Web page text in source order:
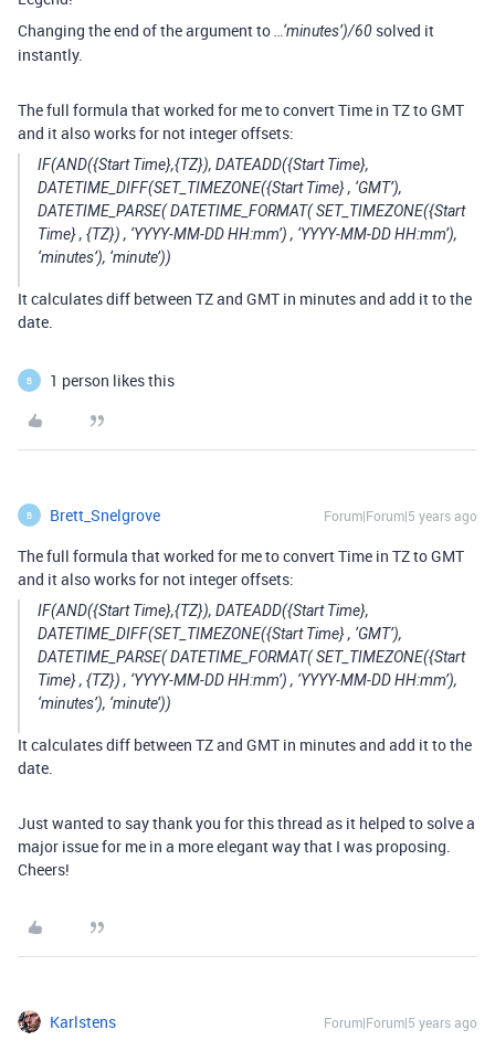
Changing the end of the argument to
…‘minutes’)/60 solved it
instantly.
The full formula that worked for me to convert Time in TZ to GMT
and it also works for not integer offsets:
IF(AND({Start Time},{TZ}), DATEADD({Start Time},
DATETIME_DIFF(SET_TIMEZONE({Start Time} , ‘GMT’),
DATETIME_PARSE( DATETIME_FORMAT( SET_TIMEZONE({Start
Time} , {TZ}) , ‘YYYY-MM-DD HH:mm’) , ‘YYYY-MM-DD HH:mm’),
‘minutes’), ‘minute’))
It calculates diff between TZ and GMT in minutes and add it to the
date.
B 1 person likes this
B Brett_Snelgrove Forum|Forum|5 years ago
The full formula that worked for me to convert Time in TZ to GMT
and it also works for not integer offsets:
IF(AND({Start Time},{TZ}), DATEADD({Start Time},
DATETIME_DIFF(SET_TIMEZONE({Start Time} , ‘GMT’),
DATETIME_PARSE( DATETIME_FORMAT( SET_TIMEZONE({Start
Time} , {TZ}) , ‘YYYY-MM-DD HH:mm’) , ‘YYYY-MM-DD HH:mm’),
‘minutes’), ‘minute’))
It calculates diff between TZ and GMT in minutes and add it to the
date.
Just wanted to say thank you for this thread as it helped to solve a
major issue for me in a more elegant way that I was proposing.
Cheers!
Karlstens Forum|Forum|5 years ago